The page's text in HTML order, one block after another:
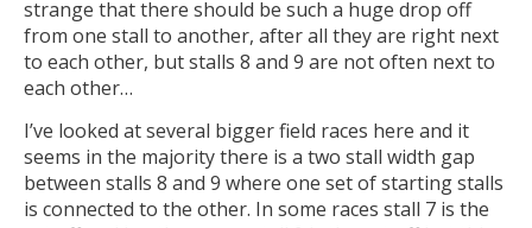
strange that there should be such a huge drop off
from one stall to another, after all they are right next
to each other, but stalls 8 and 9 are not often next to
each other…
I’ve looked at several bigger field races here and it
seems in the majority there is a two stall width gap
between stalls 8 and 9 where one set of starting stalls
is connected to the other. In some races stall 7 is the